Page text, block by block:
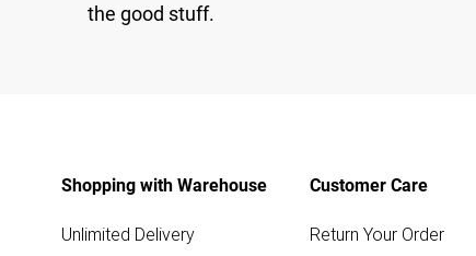
the good stuff.
Shopping with Warehouse
Unlimited Delivery
Customer Care
Return Your Order